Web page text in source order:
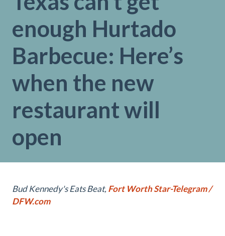
enough Hurtado
Barbecue: Here’s
when the new
restaurant will
open
Bud Kennedy's Eats Beat, Fort Worth Star-Telegram /
DFW.com